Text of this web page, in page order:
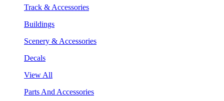
Track & Accessories
Buildings
Scenery & Accessories
Decals
View All
Parts And Accessories